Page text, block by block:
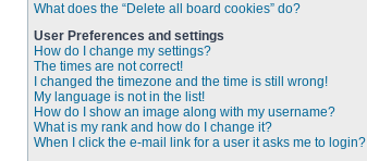
What does the “Delete all board cookies” do?
User Preferences and settings
How do I change my settings?
The times are not correct!
I changed the timezone and the time is still wrong!
My language is not in the list!
How do I show an image along with my username?
What is my rank and how do I change it?
When I click the e-mail link for a user it asks me to login?